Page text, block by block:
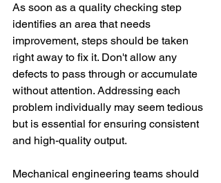
As soon as a quality checking step
identifies an area that needs
improvement, steps should be taken
right away to fix it. Don't allow any
defects to pass through or accumulate
without attention. Addressing each
problem individually may seem tedious
but is essential for ensuring consistent
and high-quality output.
Mechanical engineering teams should